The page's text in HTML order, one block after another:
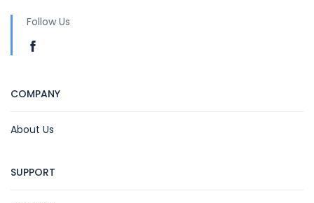
Follow Us
COMPANY
About Us
SUPPORT